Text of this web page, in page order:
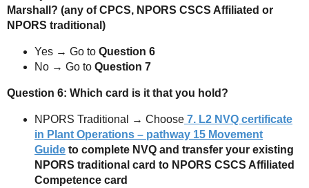
Marshall? (any of CPCS, NPORS CSCS Affiliated or
NPORS traditional)
Yes → Go to Question 6
No → Go to Question 7
Question 6: Which card is it that you hold?
NPORS Traditional → Choose 7. L2 NVQ certificate
in Plant Operations – pathway 15 Movement
Guide to complete NVQ and transfer your existing
NPORS traditional card to NPORS CSCS Affiliated
Competence card